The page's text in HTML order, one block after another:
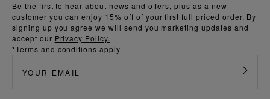
Be the first to hear about news and offers, plus as a new
customer you can enjoy 15% off of your first full priced order. By
signing up you agree we will send you marketing updates and
accept our Privacy Policy.
*Terms and conditions apply